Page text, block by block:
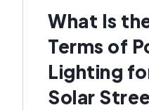
What Is
Terms of
Lighting
Solar